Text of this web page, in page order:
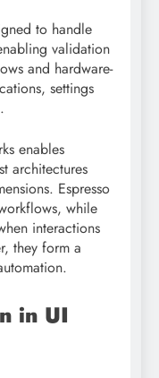
to handle
validation
and hardware-
settings
enables
architectures
Espresso
while
interactions
they form a
in UI